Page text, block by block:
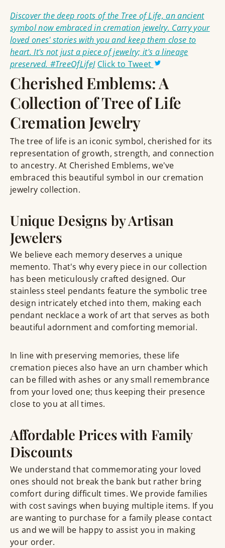
Discover the deep roots of the Tree of Life, an ancient
symbol now embraced in cremation jewelry. Carry your
loved ones' stories with you and keep them close to
heart. It's not just a piece of jewelry; it's a lineage
preserved. #TreeOfLifeJ Click to Tweet
Cherished Emblems: A
Collection of Tree of Life
Cremation Jewelry
The tree of life is an iconic symbol, cherished for its
representation of growth, strength, and connection
to ancestry. At Cherished Emblems, we've
embraced this beautiful symbol in our cremation
jewelry collection.
Unique Designs by Artisan
Jewelers
We believe each memory deserves a unique
memento. That's why every piece in our collection
has been meticulously crafted designed. Our
stainless steel pendants feature the symbolic tree
design intricately etched into them, making each
pendant necklace a work of art that serves as both
beautiful adornment and comforting memorial.
In line with preserving memories, these life
cremation pieces also have an urn chamber which
can be filled with ashes or any small remembrance
from your loved one; thus keeping their presence
close to you at all times.
Affordable Prices with Family
Discounts
We understand that commemorating your loved
ones should not break the bank but rather bring
comfort during difficult times. We provide families
with cost savings when buying multiple items. If you
are wanting to purchase for a family please contact
us and we will be happy to assist you in making
your order.